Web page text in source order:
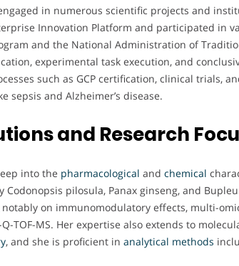
in numerous scientific projects and
Innovation Platform and participated in
and the National Administration of
experimental task execution, and
such as GCP certification, clinical trials,
sepsis and Alzheimer’s disease.
and Research
into the pharmacological and chemical
Codonopsis pilosula, Panax ginseng, and
on immunomodulatory effects, multi-
TOF-MS. Her expertise also extends to
, and she is proficient in analytical methods